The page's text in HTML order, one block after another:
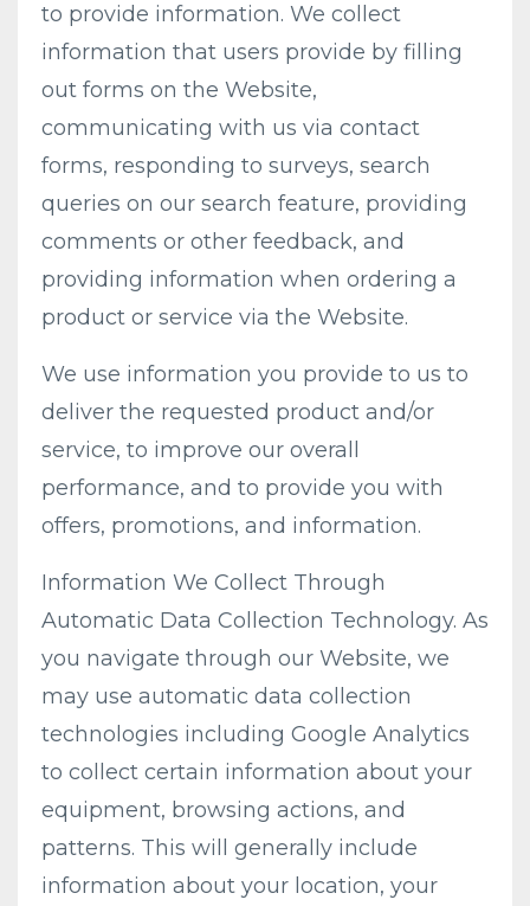
to provide information. We collect
information that users provide by filling
out forms on the Website,
communicating with us via contact
forms, responding to surveys, search
queries on our search feature, providing
comments or other feedback, and
providing information when ordering a
product or service via the Website.
We use information you provide to us to
deliver the requested product and/or
service, to improve our overall
performance, and to provide you with
offers, promotions, and information.
Information We Collect Through
Automatic Data Collection Technology. As
you navigate through our Website, we
may use automatic data collection
technologies including Google Analytics
to collect certain information about your
equipment, browsing actions, and
patterns. This will generally include
information about your location, your